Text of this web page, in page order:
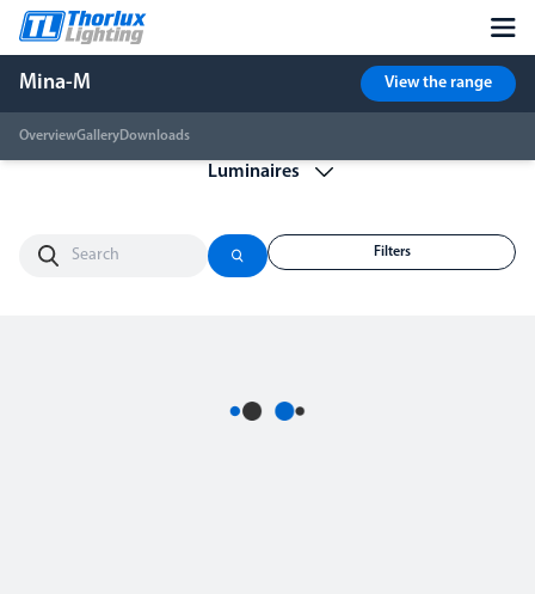
Mina-M
OverviewGalleryDownloads
View the range
Filters